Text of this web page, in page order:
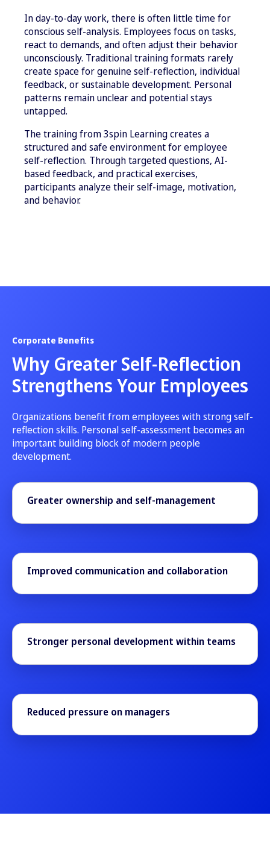
In day-to-day work, there is often little time for
conscious self-analysis. Employees focus on tasks,
react to demands, and often adjust their behavior
unconsciously. Traditional training formats rarely
create space for genuine self-reflection, individual
feedback, or sustainable development. Personal
patterns remain unclear and potential stays
untapped.
The training from 3spin Learning creates a
structured and safe environment for employee
self-reflection. Through targeted questions, AI-
based feedback, and practical exercises,
participants analyze their self-image, motivation,
and behavior.
Corporate Benefits
Why Greater Self-Reflection
Strengthens Your Employees
Organizations benefit from employees with strong self-
reflection skills. Personal self-assessment becomes an
important building block of modern people
development.
Greater ownership and self-management
Improved communication and collaboration
Stronger personal development within teams
Reduced pressure on managers